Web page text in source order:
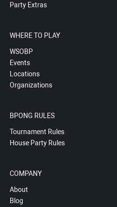
Party Extras
WHERE TO PLAY
WSOBP
Events
Locations
Organizations
BPONG RULES
Tournament Rules
House Party Rules
COMPANY
About
Blog